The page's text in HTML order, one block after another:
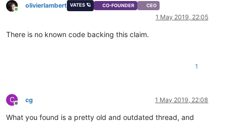
Online
olivierlambert VATES 🪐 CO-FOUNDER CEO
1 May 2019, 22:05
There is no known code backing this claim.
1
C
Offline
cg 1 May 2019, 22:08
What you found is a pretty old and outdated thread, and